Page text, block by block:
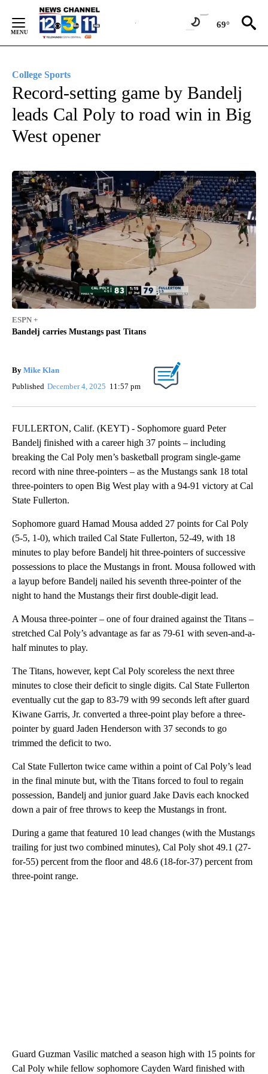
Content
69°
College Sports
Record-setting game by Bandelj
leads Cal Poly to road win in Big
West opener
ESPN +
Bandelj carries Mustangs past Titans
By Mike Klan
Published December 4, 2025 11:57 pm
FULLERTON, Calif. (KEYT) - Sophomore guard Peter
Bandelj finished with a career high 37 points – including
breaking the Cal Poly men’s basketball program single-game
record with nine three-pointers – as the Mustangs sank 18 total
three-pointers to open Big West play with a 94-91 victory at Cal
State Fullerton.
Sophomore guard Hamad Mousa added 27 points for Cal Poly
(5-5, 1-0), which trailed Cal State Fullerton, 52-49, with 18
minutes to play before Bandelj hit three-pointers of successive
possessions to place the Mustangs in front. Mousa followed with
a layup before Bandelj nailed his seventh three-pointer of the
night to hand the Mustangs their first double-digit lead.
A Mousa three-pointer – one of four drained against the Titans –
stretched Cal Poly’s advantage as far as 79-61 with seven-and-a-
half minutes to play.
The Titans, however, kept Cal Poly scoreless the next three
minutes to close their deficit to single digits. Cal State Fullerton
eventually cut the gap to 83-79 with 99 seconds left after guard
Kiwane Garris, Jr. converted a three-point play before a three-
pointer by guard Jaden Henderson with 37 seconds to go
trimmed the deficit to two.
Cal State Fullerton twice came within a point of Cal Poly’s lead
in the final minute but, with the Titans forced to foul to regain
possession, Bandelj and junior guard Jake Davis each knocked
down a pair of free throws to keep the Mustangs in front.
During a game that featured 10 lead changes (with the Mustangs
trailing for just two combined minutes), Cal Poly shot 49.1 (27-
for-55) percent from the floor and 48.6 (18-for-37) percent from
three-point range.
Guard Guzman Vasilic matched a season high with 15 points for
Cal Poly while fellow sophomore Cayden Ward finished with